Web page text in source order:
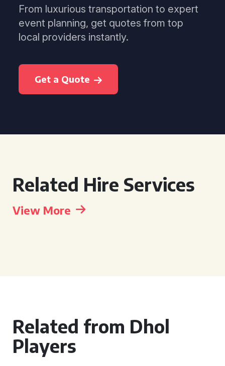
From luxurious transportation to expert
event planning, get quotes from top
local providers instantly.
Get a Quote
Related Hire Services
View More
Related from Dhol
Players